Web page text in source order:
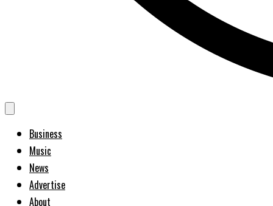
Business
Music
News
Advertise
About